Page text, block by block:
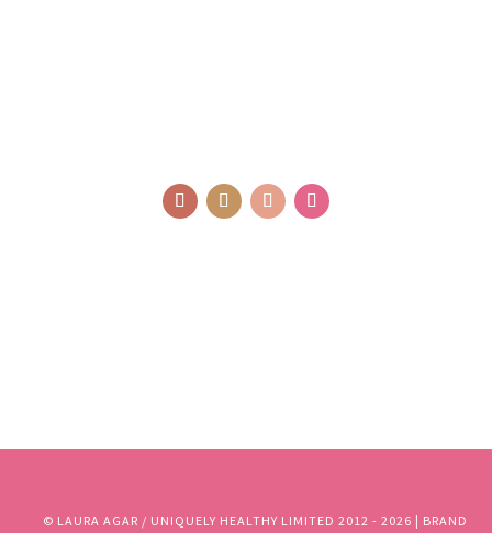
© LAURA AGAR / UNIQUELY HEALTHY LIMITED 2012 - 2026 | BRAND